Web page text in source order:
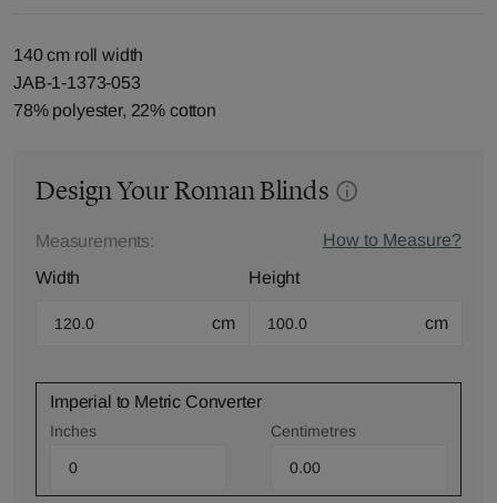
140 cm roll width
JAB-1-1373-053
78% polyester, 22% cotton
Design Your Roman Blinds
Measurements:
How to Measure?
Width
cm
Height
cm
Imperial to Metric Converter
Inches Centimetres